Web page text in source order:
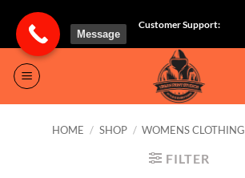
content
Customer Support:
HOME / SHOP / WOMENS CLOTHING
FILTER
Message